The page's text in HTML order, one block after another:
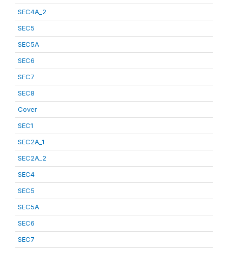
SEC4A_2
SEC5
SEC5A
SEC6
SEC7
SEC8
Cover
SEC1
SEC2A_1
SEC2A_2
SEC4
SEC5
SEC5A
SEC6
SEC7